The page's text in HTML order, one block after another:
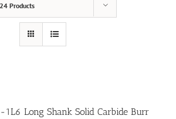
24 Products
1L6 Long Shank Solid Carbide Burr